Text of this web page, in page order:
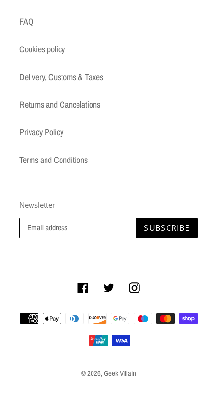
FAQ
Cookies policy
Delivery, Customs & Taxes
Returns and Cancelations
Privacy Policy
Terms and Conditions
Newsletter
SUBSCRIBE
FacebookTwitter Instagram
Payment
© 2026,Geek Villain